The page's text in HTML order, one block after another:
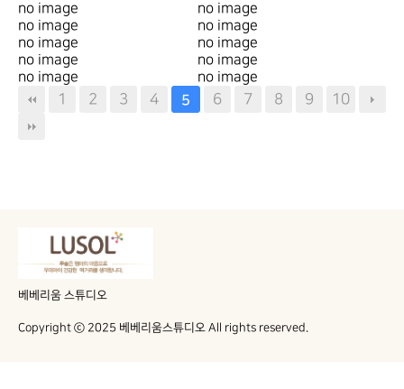
no image
no image
no image
no image
no image
no image
no image
no image
no image
no image
1 2 3 4 5 6 7 8 9 10
베베리움 스튜디오
Copyright ⓒ 2025 베베리움스튜디오 All rights reserved.